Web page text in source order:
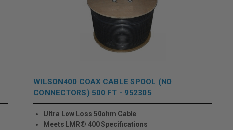
WILSON400 COAX CABLE SPOOL (NO
CONNECTORS) 500 FT - 952305
Ultra Low Loss 50ohm Cable
Meets LMR® 400 Specifications